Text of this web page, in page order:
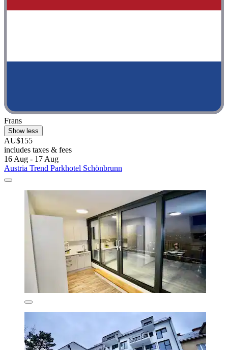
Frans
Show less
AU$155
includes taxes & fees
16 Aug - 17 Aug
Austria Trend Parkhotel Schönbrunn